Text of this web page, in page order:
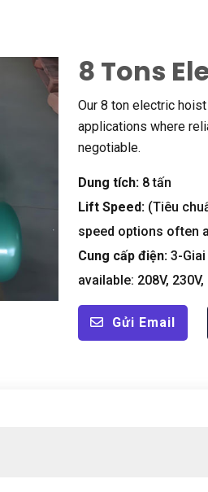
8 Tons
Our 8 ton electric
applications where
negotiable.
Dung tích: 8 tấn
Lift Speed: (Tiêu
speed options often
Cung cấp điện: 3-
available: 208V, 230V,
Gửi Email